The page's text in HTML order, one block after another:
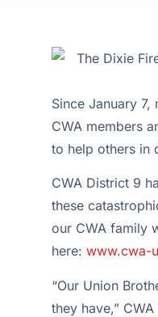
Since January
CWA members
to help others in
CWA District 9
these
our CWA family
here: www.cwa-
“Our Union
they have,”